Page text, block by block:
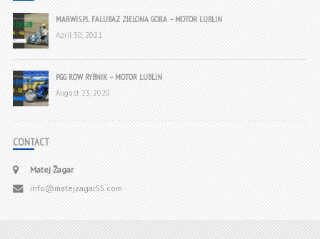
MARWIS.PL FALUBAZ ZIELONA GORA – MOTOR LUBLIN
April 30, 2021
PGG ROW RYBNIK – MOTOR LUBLIN
August 23, 2020
CONTACT
Matej Žagar
info@matejzagar55.com